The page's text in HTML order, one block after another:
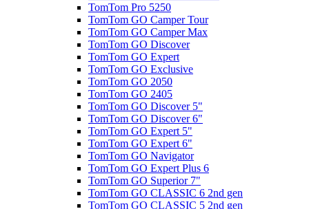
TomTom Pro 5250
TomTom GO Camper Tour
TomTom GO Camper Max
TomTom GO Discover
TomTom GO Expert
TomTom GO Exclusive
TomTom GO 2050
TomTom GO 2405
TomTom GO Discover 5"
TomTom GO Discover 6"
TomTom GO Expert 5"
TomTom GO Expert 6"
TomTom GO Navigator
TomTom GO Expert Plus 6
TomTom GO Superior 7"
TomTom GO CLASSIC 6 2nd gen
TomTom GO CLASSIC 5 2nd gen